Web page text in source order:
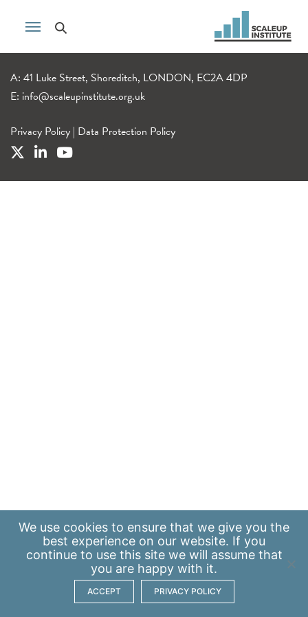
A: 41 Luke Street, Shoreditch, LONDON, EC2A 4DP
E: info@scaleupinstitute.org.uk
Privacy Policy | Data Protection Policy
We use cookies to ensure that we give you the
best experience on our website. If you
continue to use this site we will assume that
you are happy with it.
ACCEPT PRIVACY POLICY